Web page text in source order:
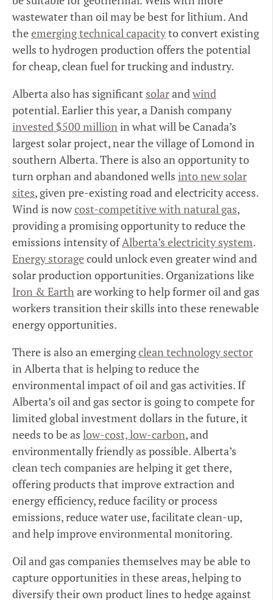
wastewater than oil may be best for lithium. And
theemerging technical capacityto convert existing
wells to hydrogen production offers the potential
for cheap, clean fuel for trucking and industry.
Alberta also has significant solarandwind
potential. Earlier this year, a Danish company
invested $500 millionin what will be Canada’s
largest solar project, near the village of Lomond in
southern Alberta. There is also an opportunity to
turn orphan and abandoned wells into new solar
sites, given pre-existing road and electricity access.
Wind is nowcost-competitive with natural gas,
providing a promising opportunity to reduce the
emissions intensity ofAlberta’s electricity system.
Energy storagecould unlock even greater wind and
solar production opportunities. Organizations like
Iron & Earth are working to help former oil and gas
workers transition their skills into these renewable
energy opportunities.
There is also an emergingclean technology sector
in Alberta that is helping to reduce the
environmental impact of oil and gas activities. If
Alberta’s oil and gas sector is going to compete for
limited global investment dollars in the future, it
needs to be as low-cost, low-carbon, and
environmentally friendly as possible. Alberta’s
clean tech companies are helping it get there,
offering products that improve extraction and
energy efficiency, reduce facility or process
emissions, reduce water use, facilitate clean-up,
and help improve environmental monitoring.
Oil and gas companies themselves may be able to
capture opportunities in these areas, helping to
diversify their own product lines to hedge against